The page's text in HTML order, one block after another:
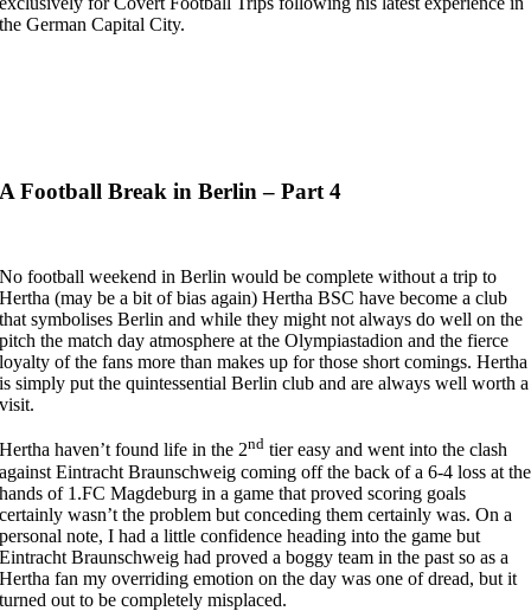
the German Capital City.
A Football Break in Berlin – Part 4
No football weekend in Berlin would be complete without a trip to
Hertha (may be a bit of bias again) Hertha BSC have become a club
that symbolises Berlin and while they might not always do well on the
pitch the match day atmosphere at the Olympiastadion and the fierce
loyalty of the fans more than makes up for those short comings. Hertha
is simply put the quintessential Berlin club and are always well worth a
visit.
Hertha haven’t found life in the 2nd tier easy and went into the clash
against Eintracht Braunschweig coming off the back of a 6-4 loss at the
hands of 1.FC Magdeburg in a game that proved scoring goals
certainly wasn’t the problem but conceding them certainly was. On a
personal note, I had a little confidence heading into the game but
Eintracht Braunschweig had proved a boggy team in the past so as a
Hertha fan my overriding emotion on the day was one of dread, but it
turned out to be completely misplaced.